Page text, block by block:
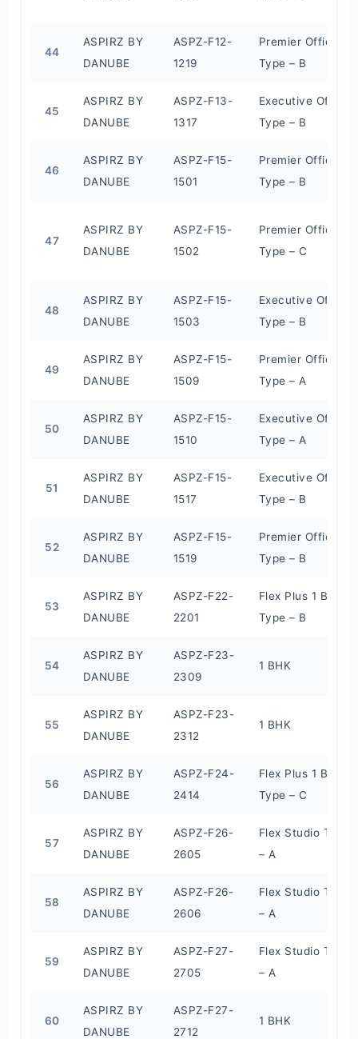
44
ASPIRZ BY
DANUBE
ASPZ-F12-
1219
Premier Office
Type – B
45
ASPIRZ BY
DANUBE
ASPZ-F13-
1317
Executive Office
Type – B
46
ASPIRZ BY
DANUBE
ASPZ-F15-
1501
Premier Office
Type – B
47
ASPIRZ BY
DANUBE
ASPZ-F15-
1502
Premier Office
Type – C
48
ASPIRZ BY
DANUBE
ASPZ-F15-
1503
Executive Office
Type – B
49
ASPIRZ BY
DANUBE
ASPZ-F15-
1509
Premier Office
Type – A
50
ASPIRZ BY
DANUBE
ASPZ-F15-
1510
Executive Office
Type – A
51
ASPIRZ BY
DANUBE
ASPZ-F15-
1517
Executive Office
Type – B
52
ASPIRZ BY
DANUBE
ASPZ-F15-
1519
Premier Office
Type – B
53
ASPIRZ BY
DANUBE
ASPZ-F22-
2201
Flex Plus 1 BHK
Type – B
54
ASPIRZ BY
DANUBE
ASPZ-F23-
2309
1 BHK
55
ASPIRZ BY
DANUBE
ASPZ-F23-
2312
1 BHK
56
ASPIRZ BY
DANUBE
ASPZ-F24-
2414
Flex Plus 1 BHK
Type – C
57
ASPIRZ BY
DANUBE
ASPZ-F26-
2605
Flex Studio Type
– A
58
ASPIRZ BY
DANUBE
ASPZ-F26-
2606
Flex Studio Type
– A
59
ASPIRZ BY
DANUBE
ASPZ-F27-
2705
Flex Studio Type
– A
60
ASPIRZ BY
DANUBE
ASPZ-F27-
2712
1 BHK